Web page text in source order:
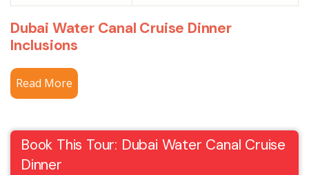
Dubai Water Canal Cruise Dinner
Inclusions
Read More
Book This Tour: Dubai Water Canal Cruise
Dinner